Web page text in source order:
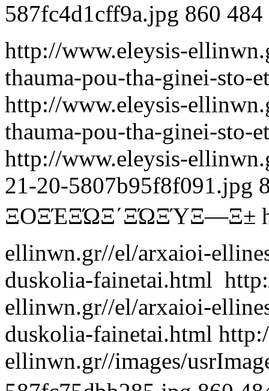
587fc4d1cff9a.jpg 860 484
http://www.eleysis-
thauma-pou-tha-ginei-sto-
http://www.eleysis-
thauma-pou-tha-ginei-sto-
http://www.eleysis-
21-20-5807b95f8f091.jpg
ΞΟΞΈΞΏΞ΄ΞΏΞΎΞ―Ξ±
ellinwn.gr//el/arxaioi-
duskolia-fainetai.html
ellinwn.gr//el/arxaioi-
duskolia-fainetai.html
ellinwn.gr//images/